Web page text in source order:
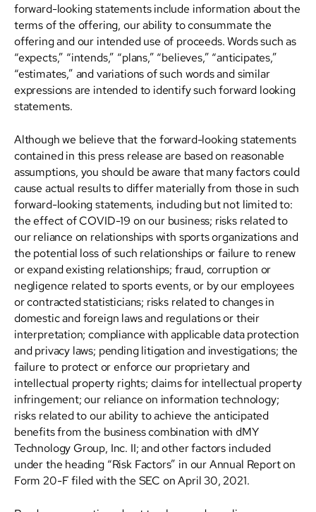
forward-looking statements include information about the
terms of the offering, our ability to consummate the
offering and our intended use of proceeds. Words such as
“expects,” “intends,” “plans,” “believes,” “anticipates,”
“estimates,” and variations of such words and similar
expressions are intended to identify such forward looking
statements.
Although we believe that the forward-looking statements
contained in this press release are based on reasonable
assumptions, you should be aware that many factors could
cause actual results to differ materially from those in such
forward-looking statements, including but not limited to:
the effect of COVID-19 on our business; risks related to
our reliance on relationships with sports organizations and
the potential loss of such relationships or failure to renew
or expand existing relationships; fraud, corruption or
negligence related to sports events, or by our employees
or contracted statisticians; risks related to changes in
domestic and foreign laws and regulations or their
interpretation; compliance with applicable data protection
and privacy laws; pending litigation and investigations; the
failure to protect or enforce our proprietary and
intellectual property rights; claims for intellectual property
infringement; our reliance on information technology;
risks related to our ability to achieve the anticipated
benefits from the business combination with dMY
Technology Group, Inc. II; and other factors included
under the heading “Risk Factors” in our Annual Report on
Form 20-F filed with the SEC on April 30, 2021.